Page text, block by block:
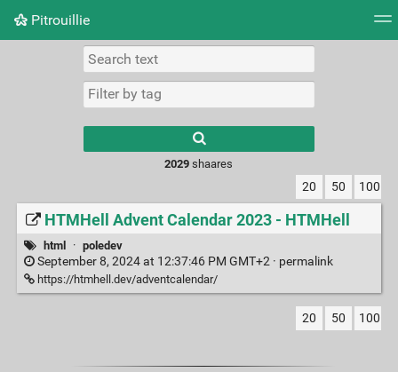
Pitrouillie
Daily
results.
2029 shaares
20 50 100
HTMHell Advent Calendar 2023 - HTMHell
html · poledev
September 8, 2024 at 12:37:46 PM GMT+2 · permalink
https://htmhell.dev/adventcalendar/
20 50 100